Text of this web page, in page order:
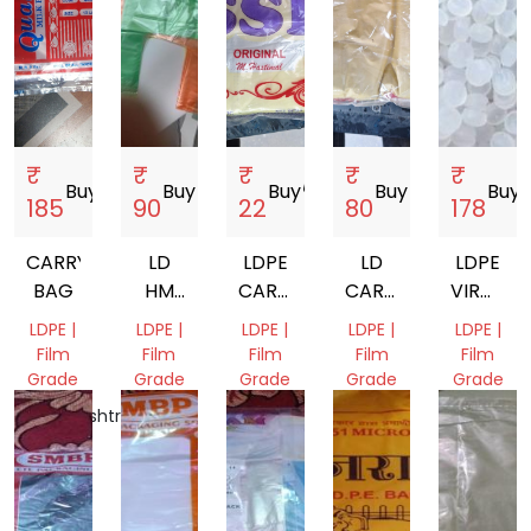
₹
185
Buy
CARRY
BAG
LDPE |
Film
Grade
Maharashtra,
India
₹
90
Buystorefront
LD
HM
CARRY
BAG
LDPE |
Film
Grade
Kerala,
India
₹
22
Buystorefront
LDPE
CARRY
BAG
LDPE |
Film
Grade
Kerala,
India
₹
80
Buystorefront
LD
CARRY
BAG
LDPE |
Film
Grade
Kerala,
India
₹
178
Buy
LDPE
VIRGIN
FA002
LDPE |
Film
Grade
Dadra
and
Nagar
Haveli
and